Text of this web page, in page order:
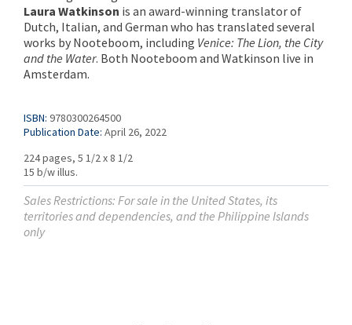
Laura Watkinson is an award-winning translator of
Dutch, Italian, and German who has translated several
works by Nooteboom, including Venice: The Lion, the City
and the Water. Both Nooteboom and Watkinson live in
Amsterdam.
ISBN: 9780300264500
Publication Date: April 26, 2022
224 pages, 5 1/2 x 8 1/2
15 b/w illus.
Sales Restrictions: For sale in the United States, its
territories and dependencies, and the Philippine Islands
only